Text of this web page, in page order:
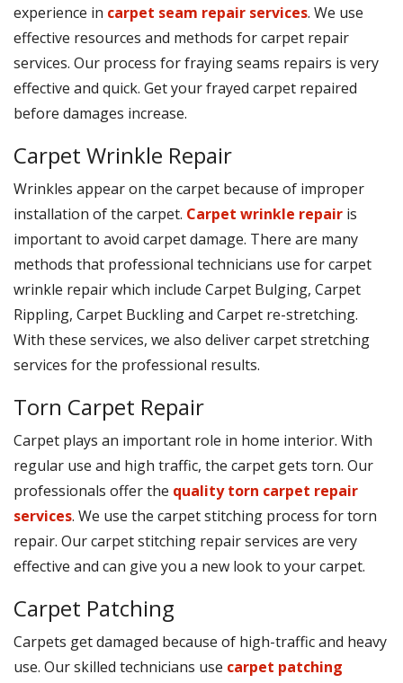
experience in carpet seam repair services. We use
effective resources and methods for carpet repair
services. Our process for fraying seams repairs is very
effective and quick. Get your frayed carpet repaired
before damages increase.
Carpet Wrinkle Repair
Wrinkles appear on the carpet because of improper
installation of the carpet. Carpet wrinkle repair is
important to avoid carpet damage. There are many
methods that professional technicians use for carpet
wrinkle repair which include Carpet Bulging, Carpet
Rippling, Carpet Buckling and Carpet re-stretching.
With these services, we also deliver carpet stretching
services for the professional results.
Torn Carpet Repair
Carpet plays an important role in home interior. With
regular use and high traffic, the carpet gets torn. Our
professionals offer the quality torn carpet repair
services. We use the carpet stitching process for torn
repair. Our carpet stitching repair services are very
effective and can give you a new look to your carpet.
Carpet Patching
Carpets get damaged because of high-traffic and heavy
use. Our skilled technicians use carpet patching